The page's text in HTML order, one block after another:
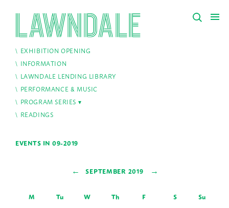
EXHIBITION OPENING
INFORMATION
LAWNDALE LENDING LIBRARY
PERFORMANCE & MUSIC
PROGRAM SERIES
READINGS
EVENTS IN 09-2019
← SEPTEMBER 2019 →
M Tu W Th F S
Su